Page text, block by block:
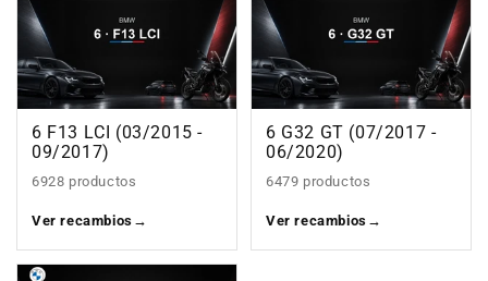
6 F13 LCI (03/2015 -
09/2017)
6928 productos
Ver recambios →
6 G32 GT (07/2017 -
06/2020)
6479 productos
Ver recambios →